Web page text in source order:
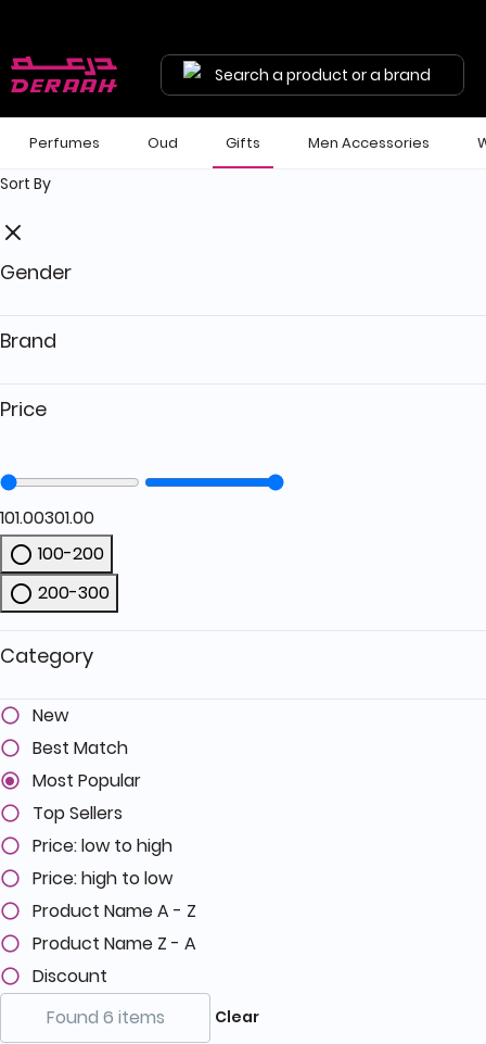
Search a product or a brand
Perfumes Oud Gifts Men Accessories
Sort By
Gender
Brand
Price
101.00301.00
100-200
Refine by Price: 100-200
200-300
Category
New
Best Match
Most Popular
Top Sellers
Price: low to high
Price: high to low
Product Name A - Z
Product Name Z - A
Discount
Found 6 items
Clear